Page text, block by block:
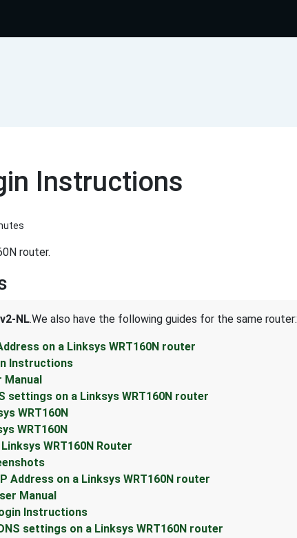
Instructions
router.
NL.We also have the following guides for the same router:
on a Linksys WRT160N router
Instructions
Manual
settings on a Linksys WRT160N router
WRT160N
WRT160N
WRT160N Router
Address on a Linksys WRT160N router
Manual
Instructions
settings on a Linksys WRT160N router